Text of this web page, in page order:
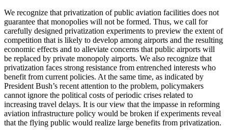
We recognize that privatization of public aviation facilities does not
guarantee that monopolies will not be formed. Thus, we call for
carefully designed privatization experiments to preview the extent of
competition that is likely to develop among airports and the resulting
economic effects and to alleviate concerns that public airports will
be replaced by private monopoly airports. We also recognize that
privatization faces strong resistance from entrenched interests who
benefit from current policies. At the same time, as indicated by
President Bush’s recent attention to the problem, policymakers
cannot ignore the political costs of periodic crises related to
increasing travel delays. It is our view that the impasse in reforming
aviation infrastructure policy would be broken if experiments reveal
that the flying public would realize large benefits from privatization.